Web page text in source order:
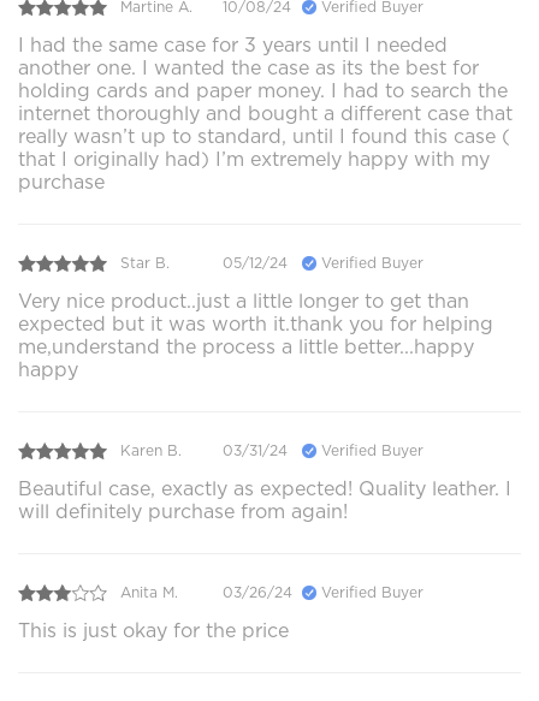
Martine A. 10/08/24 Verified Buyer
I had the same case for 3 years until I needed
another one. I wanted the case as its the best for
holding cards and paper money. I had to search the
internet thoroughly and bought a different case that
really wasn’t up to standard, until I found this case (
that I originally had) I’m extremely happy with my
purchase
Star B. 05/12/24 Verified Buyer
Very nice product..just a little longer to get than
expected but it was worth it.thank you for helping
me,understand the process a little better...happy
happy
Karen B. 03/31/24 Verified Buyer
Beautiful case, exactly as expected! Quality leather. I
will definitely purchase from again!
Anita M. 03/26/24 Verified Buyer
This is just okay for the price